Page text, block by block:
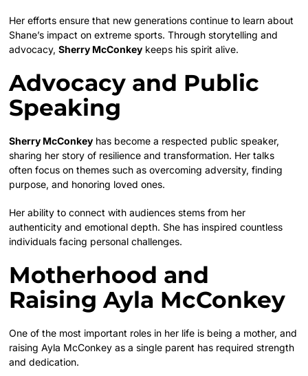
Her efforts ensure that new generations continue to learn about
Shane’s impact on extreme sports. Through storytelling and
advocacy,Sherry McConkey keeps his spirit alive.
Advocacy and Public
Speaking
Sherry McConkey has become a respected public speaker,
sharing her story of resilience and transformation. Her talks
often focus on themes such as overcoming adversity, finding
purpose, and honoring loved ones.
Her ability to connect with audiences stems from her
authenticity and emotional depth. She has inspired countless
individuals facing personal challenges.
Motherhood and
Raising Ayla McConkey
One of the most important roles in her life is being a mother, and
raising Ayla McConkey as a single parent has required strength
and dedication.